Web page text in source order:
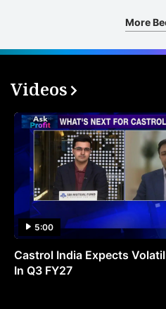
More
Videos
5:00
Castrol India Expects
In Q3 FY27